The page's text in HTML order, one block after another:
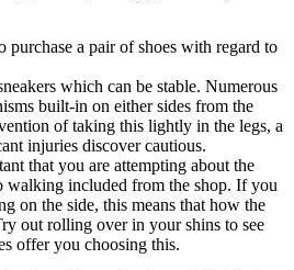
purchase a pair of shoes with regard to
which can be stable. Numerous
built-in on either sides from the
of taking this lightly in the legs, a
injuries discover cautious.
that you are attempting about the
walking included from the shop. If you
on the side, this means that how the
out rolling over in your shins to see
offer you choosing this.